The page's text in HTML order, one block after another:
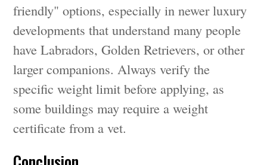
friendly" options, especially in newer luxury
developments that understand many people
have Labradors, Golden Retrievers, or other
larger companions. Always verify the
specific weight limit before applying, as
some buildings may require a weight
certificate from a vet.